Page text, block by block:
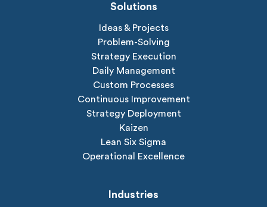
Solutions
Ideas & Projects
Problem-Solving
Strategy Execution
Daily Management
Custom Processes
Continuous Improvement
Strategy Deployment
Kaizen
Lean Six Sigma
Operational Excellence
Industries